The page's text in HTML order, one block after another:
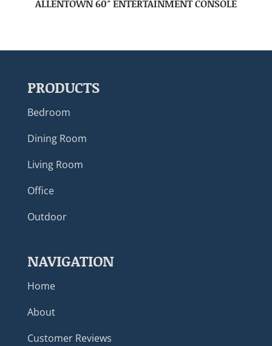
ALLENTOWN 60″ ENTERTAINMENT CONSOLE
PRODUCTS
Bedroom
Dining Room
Living Room
Office
Outdoor
NAVIGATION
Home
About
Customer Reviews